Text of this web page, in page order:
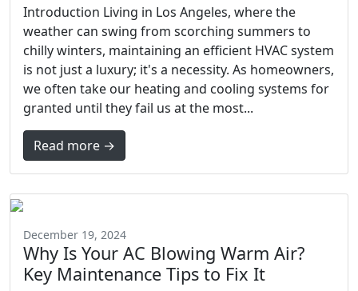
Introduction Living in Los Angeles, where the
weather can swing from scorching summers to
chilly winters, maintaining an efficient HVAC system
is not just a luxury; it's a necessity. As homeowners,
we often take our heating and cooling systems for
granted until they fail us at the most...
Read more →
December 19, 2024
Why Is Your AC Blowing Warm Air?
Key Maintenance Tips to Fix It